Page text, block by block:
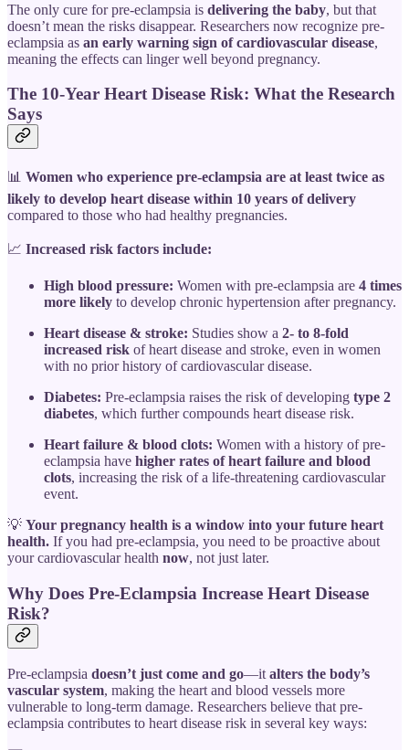
The only cure for pre-eclampsia is delivering the baby, but that
doesn’t mean the risks disappear. Researchers now recognize pre-
eclampsia as an early warning sign of cardiovascular disease,
meaning the effects can linger well beyond pregnancy.
The 10-Year Heart Disease Risk: What the Research
Says
📊 Women who experience pre-eclampsia are at least twice as
likely to develop heart disease within 10 years of delivery
compared to those who had healthy pregnancies.
📈 Increased risk factors include:
High blood pressure: Women with pre-eclampsia are 4 times
more likely to develop chronic hypertension after pregnancy.
Heart disease & stroke: Studies show a 2- to 8-fold
increased risk of heart disease and stroke, even in women
with no prior history of cardiovascular disease.
Diabetes: Pre-eclampsia raises the risk of developing type 2
diabetes, which further compounds heart disease risk.
Heart failure & blood clots: Women with a history of pre-
eclampsia have higher rates of heart failure and blood
clots, increasing the risk of a life-threatening cardiovascular
event.
💡 Your pregnancy health is a window into your future heart
health. If you had pre-eclampsia, you need to be proactive about
your cardiovascular health now, not just later.
Why Does Pre-Eclampsia Increase Heart Disease
Risk?
Pre-eclampsia doesn’t just come and go—it alters the body’s
vascular system, making the heart and blood vessels more
vulnerable to long-term damage. Researchers believe that pre-
eclampsia contributes to heart disease risk in several key ways: